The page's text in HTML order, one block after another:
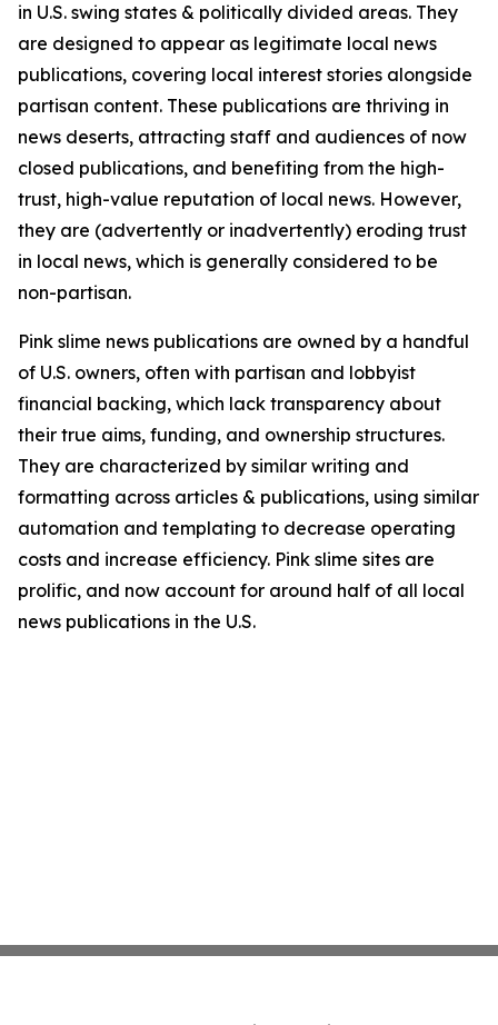
in U.S. swing states & politically divided areas. They
are designed to appear as legitimate local news
publications, covering local interest stories alongside
partisan content. These publications are thriving in
news deserts, attracting staff and audiences of now
closed publications, and benefiting from the high-
trust, high-value reputation of local news. However,
they are (advertently or inadvertently) eroding trust
in local news, which is generally considered to be
non-partisan.
Pink slime news publications are owned by a handful
of U.S. owners, often with partisan and lobbyist
financial backing, which lack transparency about
their true aims, funding, and ownership structures.
They are characterized by similar writing and
formatting across articles & publications, using similar
automation and templating to decrease operating
costs and increase efficiency. Pink slime sites are
prolific, and now account for around half of all local
news publications in the U.S.